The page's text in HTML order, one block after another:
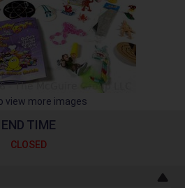
view more images
END TIME
CLOSED